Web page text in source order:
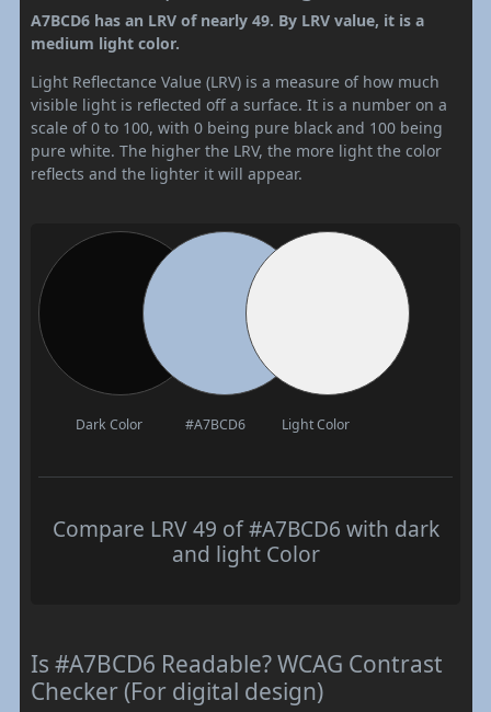
A7BCD6 has an LRV of nearly 49. By LRV value, it is a
medium light color.
Light Reflectance Value (LRV) is a measure of how much
visible light is reflected off a surface. It is a number on a
scale of 0 to 100, with 0 being pure black and 100 being
pure white. The higher the LRV, the more light the color
reflects and the lighter it will appear.
Dark Color #A7BCD6 Light Color
Compare LRV 49 of #A7BCD6 with dark
and light Color
Is #A7BCD6 Readable? WCAG Contrast
Checker (For digital design)